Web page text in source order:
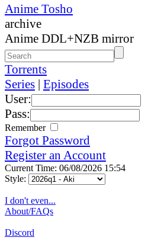
Anime Tosho
archive
Anime DDL+NZB mirror
Torrents
Series | Episodes
User:
Pass:
Remember
Forgot Password
Register an Account
Current Time: 06/08/2026 15:54
Style:
I don't even...
About/FAQs
Discord